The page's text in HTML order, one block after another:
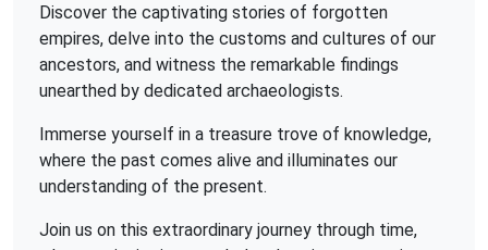
Discover the captivating stories of forgotten
empires, delve into the customs and cultures of our
ancestors, and witness the remarkable findings
unearthed by dedicated archaeologists.
Immerse yourself in a treasure trove of knowledge,
where the past comes alive and illuminates our
understanding of the present.
Join us on this extraordinary journey through time,